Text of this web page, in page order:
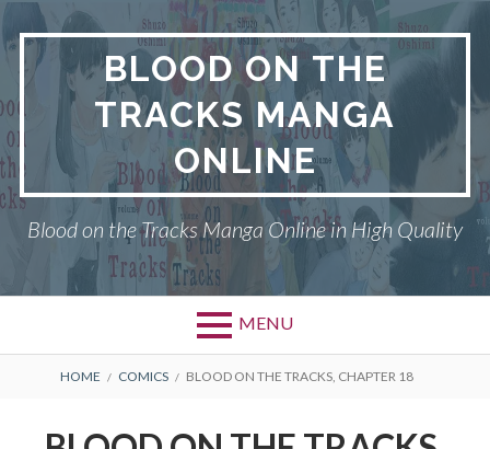
Skip
to
content
BLOOD ON THE
TRACKS MANGA
ONLINE
Blood on the Tracks Manga Online in High Quality
MENU
BREADCRUMBS
HOME COMICS BLOOD ON THE TRACKS, CHAPTER 18